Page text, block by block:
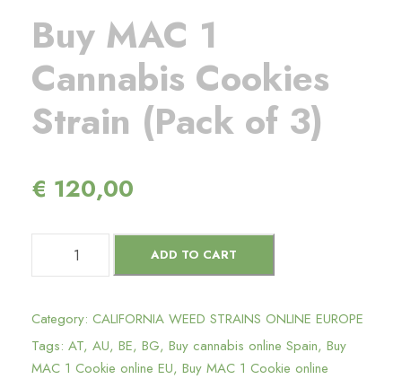
Buy MAC 1
Cannabis Cookies
Strain (Pack of 3)
€ 120,00
M
A
C
ADD TO CART
Category: CALIFORNIA WEED STRAINS ONLINE EUROPE
Tags: AT, AU, BE, BG, Buy cannabis online Spain, Buy
MAC 1 Cookie online EU, Buy MAC 1 Cookie online